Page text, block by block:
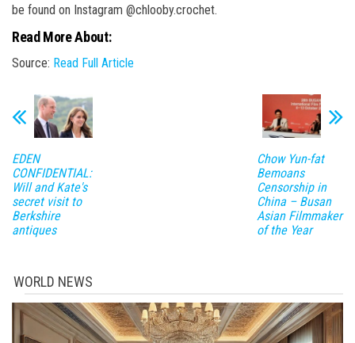
be found on Instagram @chlooby.crochet.
Read More About:
Source: Read Full Article
EDEN
CONFIDENTIAL:
Will and Kate's
secret visit to
Berkshire
antiques
Chow Yun-fat
Bemoans
Censorship in
China – Busan
Asian Filmmaker
of the Year
WORLD NEWS